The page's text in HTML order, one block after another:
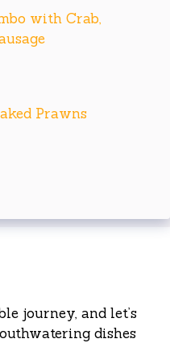
with Crab,
Prawns
journey, and let’s
dishes